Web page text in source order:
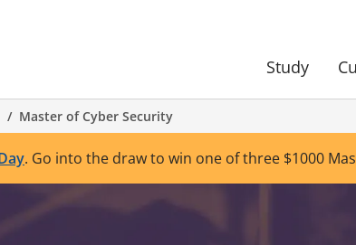
Study
Master of Cyber Security
. Go into the draw to win one of three $1000